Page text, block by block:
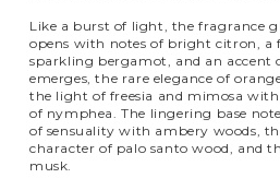
Like a burst of light, the fragrance
opens with notes of bright citron, a
sparkling bergamot, and an accent
emerges, the rare elegance of
the light of freesia and mimosa
of nymphea. The lingering base
of sensuality with ambery woods,
character of palo santo wood, and
musk.